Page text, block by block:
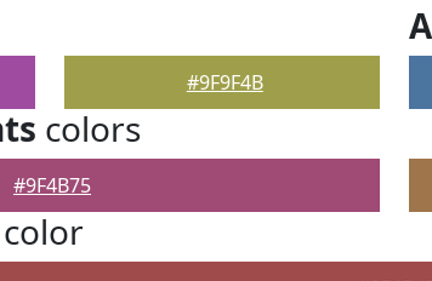
#9F9F4B
colors
#9F4B75
color